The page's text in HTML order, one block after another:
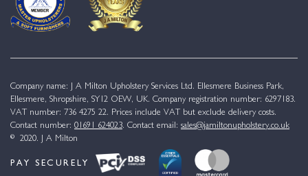
Company name: J A Milton Upholstery Services Ltd. Ellesmere Business Park,
Ellesmere, Shropshire, SY12 OEW, UK. Company registration number: 6297183.
VAT number: 736 4275 22. Prices include VAT but exclude delivery costs.
Contact number: 01691 624023. Contact email: sales@jamiltonupholstery.co.uk
© 2020. J A Milton
PAY SECURELY